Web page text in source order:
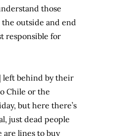
those
outside and end
responsible for
behind by their
Chile or the
but here there’s
just dead people
lines to buy